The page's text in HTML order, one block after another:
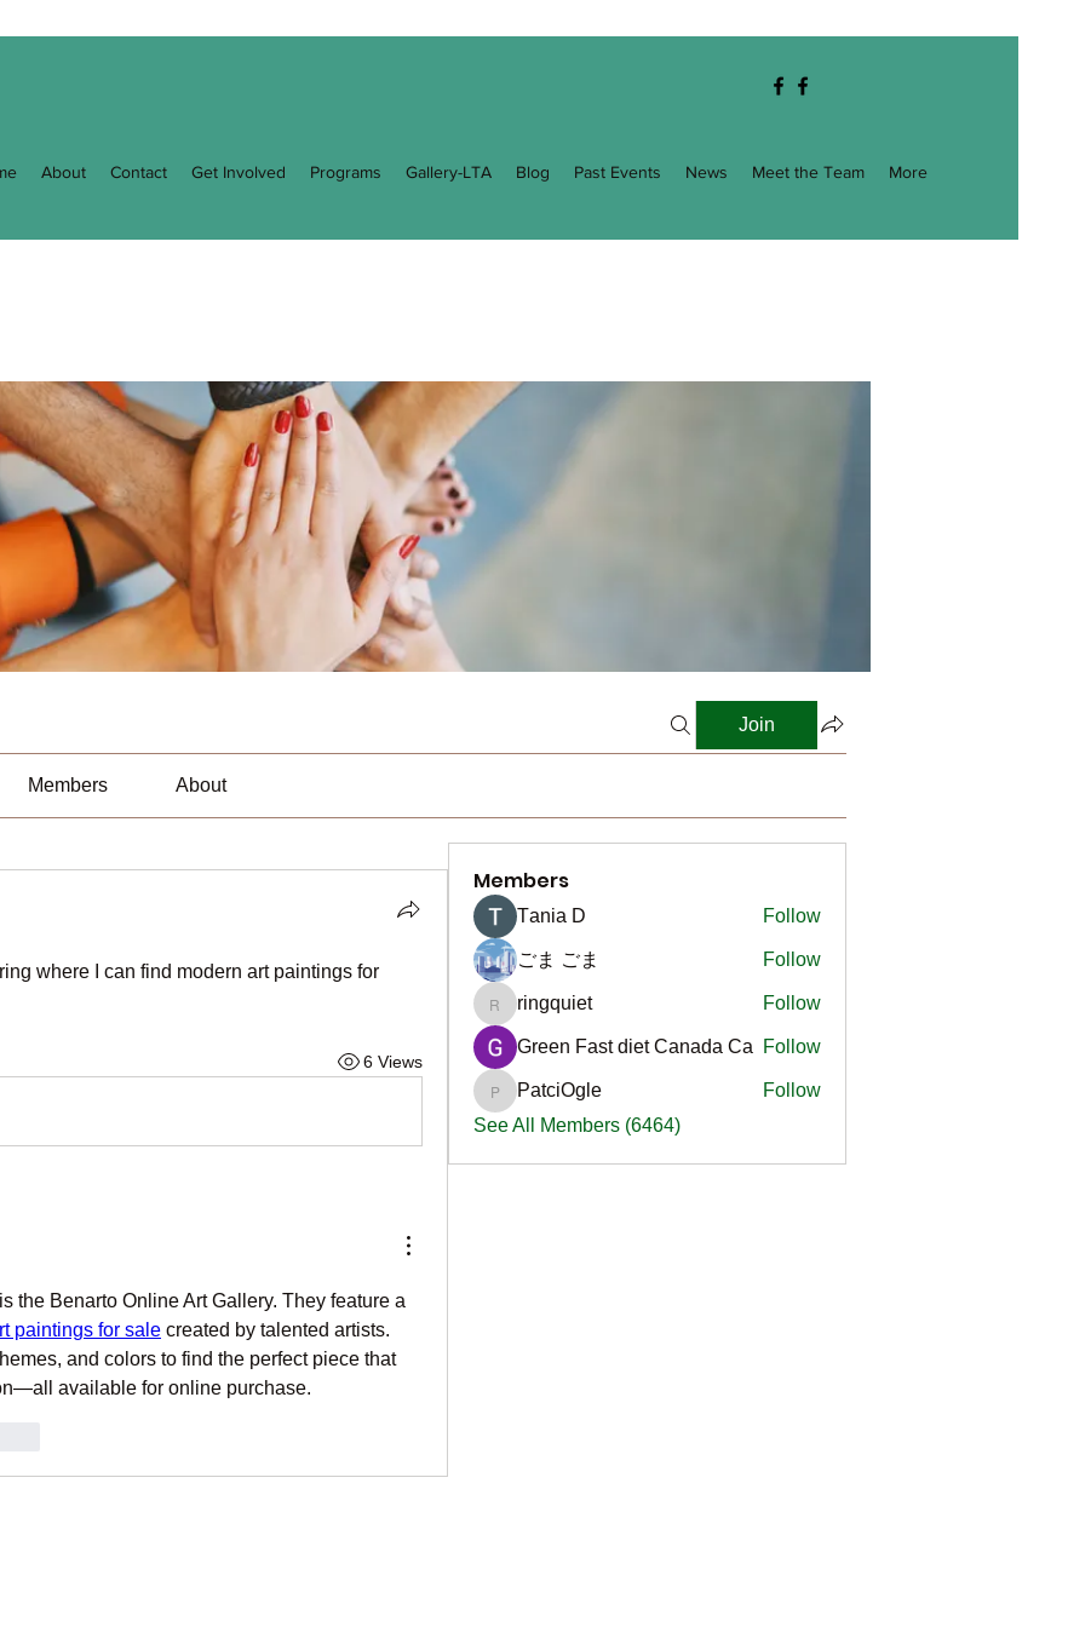
About Contact Get Involved Programs Gallery-LTA Blog Past Events News Meet the Team More
Join
Members About
where I can find modern art paintings for
6 Views
the Benarto Online Art Gallery. They feature a
paintings for sale created by talented artists.
and colors to find the perfect piece that
available for online purchase.
Members
Тania D Follow
ごま ごま Follow
ringquiet
ringquiet Follow
Green Fast diet Canada Ca Follow
PatciOgle
PatciOgle
Follow
See All Members (6464)